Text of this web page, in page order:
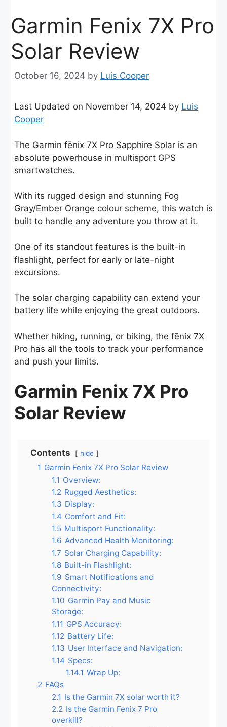
Garmin Fenix 7X Pro
Solar Review
October 16, 2024 by Luis Cooper
Last Updated on November 14, 2024 by Luis
Cooper
The Garmin fēnix 7X Pro Sapphire Solar is an
absolute powerhouse in multisport GPS
smartwatches.
With its rugged design and stunning Fog
Gray/Ember Orange colour scheme, this watch is
built to handle any adventure you throw at it.
One of its standout features is the built-in
flashlight, perfect for early or late-night
excursions.
The solar charging capability can extend your
battery life while enjoying the great outdoors.
Whether hiking, running, or biking, the fēnix 7X
Pro has all the tools to track your performance
and push your limits.
Garmin Fenix 7X Pro
Solar Review
Contents hide
1 Garmin Fenix 7X Pro Solar Review
1.1 Overview:
1.2 Rugged Aesthetics:
1.3 Display:
1.4 Comfort and Fit:
1.5 Multisport Functionality:
1.6 Advanced Health Monitoring:
1.7 Solar Charging Capability:
1.8 Built-in Flashlight:
1.9 Smart Notifications and
Connectivity:
1.10 Garmin Pay and Music
Storage:
1.11 GPS Accuracy:
1.12 Battery Life:
1.13 User Interface and Navigation:
1.14 Specs:
1.14.1 Wrap Up:
2 FAQs
2.1 Is the Garmin 7X solar worth it?
2.2 Is the Garmin Fenix 7 Pro
overkill?